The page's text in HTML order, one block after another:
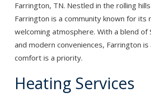
Farrington, TN. Nestled in the rolling
Farrington is a community known for its
welcoming atmosphere. With a blend of
and modern conveniences, Farrington is
comfort is a priority.
Heating Services